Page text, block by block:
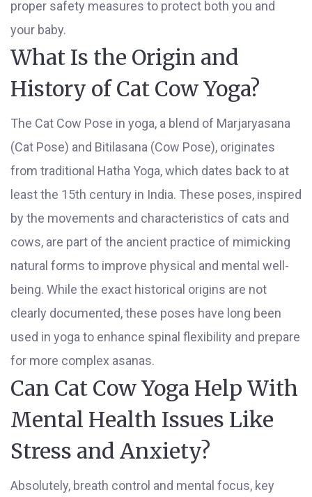
proper safety measures to protect both you and
your baby.
What Is the Origin and
History of Cat Cow Yoga?
The Cat Cow Pose in yoga, a blend of Marjaryasana
(Cat Pose) and Bitilasana (Cow Pose), originates
from traditional Hatha Yoga, which dates back to at
least the 15th century in India. These poses, inspired
by the movements and characteristics of cats and
cows, are part of the ancient practice of mimicking
natural forms to improve physical and mental well-
being. While the exact historical origins are not
clearly documented, these poses have long been
used in yoga to enhance spinal flexibility and prepare
for more complex asanas.
Can Cat Cow Yoga Help With
Mental Health Issues Like
Stress and Anxiety?
Absolutely, breath control and mental focus, key